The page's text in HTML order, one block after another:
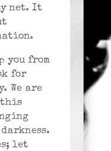
net. It
you from
for
We are
this
let